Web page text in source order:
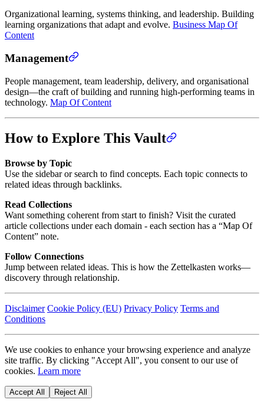
Organizational learning, systems thinking, and leadership. Building
learning organizations that adapt and evolve. Business Map Of
Content
Management
People management, team leadership, delivery, and organisational
design—the craft of building and running high-performing teams in
technology. Map Of Content
How to Explore This Vault
Browse by Topic
Use the sidebar or search to find concepts. Each topic connects to
related ideas through backlinks.
Read Collections
Want something coherent from start to finish? Visit the curated
article collections under each domain - each section has a “Map Of
Content” note.
Follow Connections
Jump between related ideas. This is how the Zettelkasten works—
discovery through relationship.
Disclaimer Cookie Policy (EU) Privacy Policy Terms and
Conditions
We use cookies to enhance your browsing experience and analyze
site traffic. By clicking "Accept All", you consent to our use of
cookies. Learn more
Accept All Reject All